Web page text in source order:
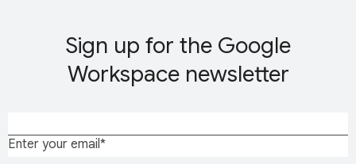
Sign up for the Google
Workspace newsletter
Enter your email